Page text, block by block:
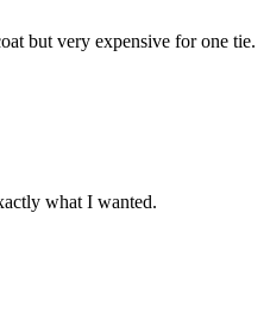
but very expensive for one tie.
what I wanted.